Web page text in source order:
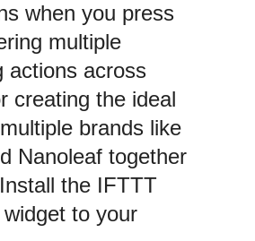
when you press
multiple
actions across
creating the ideal
brands like
Nanoleaf together
the IFTTT
to your